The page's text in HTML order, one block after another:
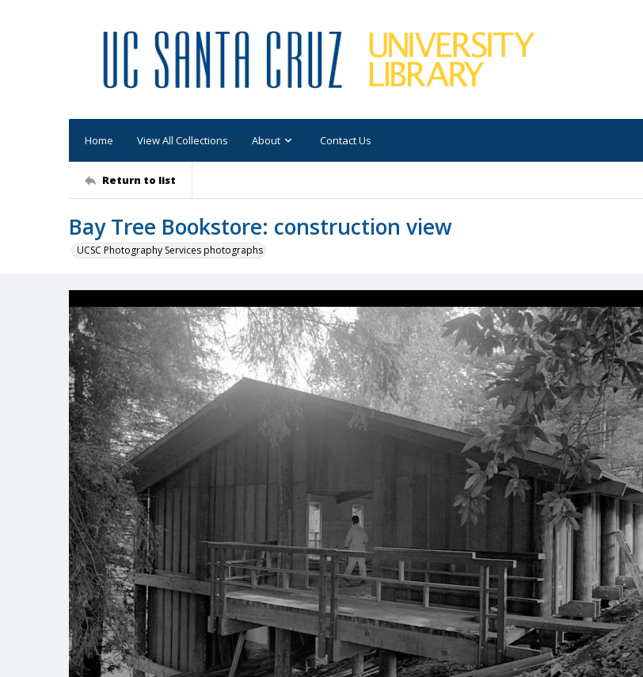
Home View All Collections About Contact Us
Return to list
Bay Tree Bookstore: construction view
UCSC Photography Services photographs